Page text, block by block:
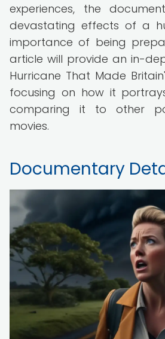
experiences, the
devastating effects of a
importance of being
article will provide an in-
Hurricane That Made
focusing on how it
comparing it to other
movies.
Documentary